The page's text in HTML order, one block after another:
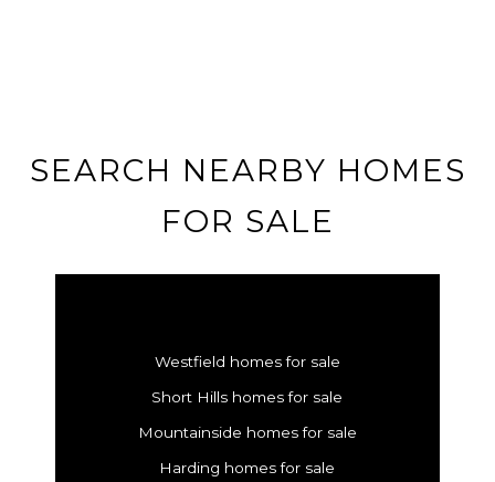
SEARCH NEARBY HOMES
FOR SALE
Westfield homes for sale
Short Hills homes for sale
Mountainside homes for sale
Harding homes for sale